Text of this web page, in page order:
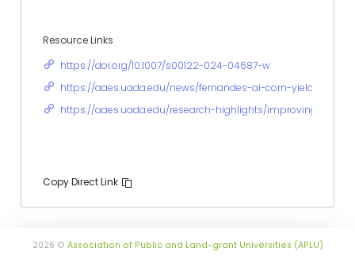
Resource Links
https://doi.org/10.1007/s00122-024-04687-w
https://aaes.uada.edu/news/fernandes-ai-corn-yield-
https://aaes.uada.edu/research-highlights/improving-crop-
Copy Direct Link
2026 © Association of Public and Land-grant Universities (APLU)